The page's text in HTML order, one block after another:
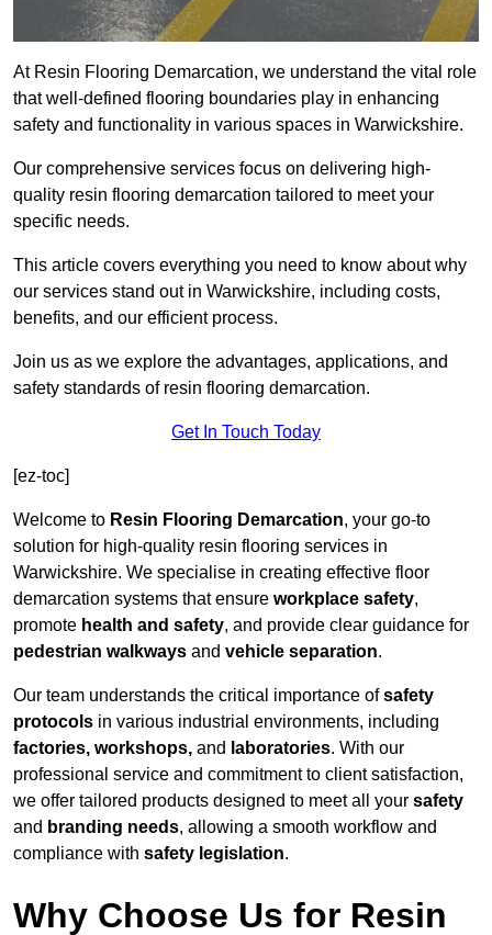
At Resin Flooring Demarcation, we understand the vital role
that well-defined flooring boundaries play in enhancing
safety and functionality in various spaces in Warwickshire.
Our comprehensive services focus on delivering high-
quality resin flooring demarcation tailored to meet your
specific needs.
This article covers everything you need to know about why
our services stand out in Warwickshire, including costs,
benefits, and our efficient process.
Join us as we explore the advantages, applications, and
safety standards of resin flooring demarcation.
Get In Touch Today
[ez-toc]
Welcome to Resin Flooring Demarcation, your go-to
solution for high-quality resin flooring services in
Warwickshire. We specialise in creating effective floor
demarcation systems that ensure workplace safety,
promote health and safety, and provide clear guidance for
pedestrian walkways and vehicle separation.
Our team understands the critical importance ofsafety
protocols in various industrial environments, including
factories, workshops, and laboratories. With our
professional service and commitment to client satisfaction,
we offer tailored products designed to meet all your safety
and branding needs, allowing a smooth workflow and
compliance with safety legislation.
Why Choose Us for Resin